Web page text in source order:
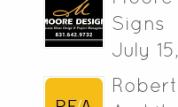
Signs
July